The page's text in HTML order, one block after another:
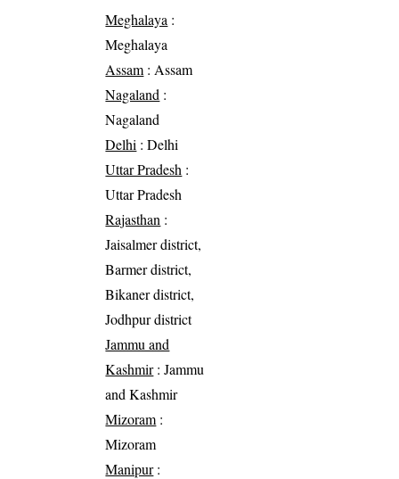
Meghalaya :
Meghalaya
Assam : Assam
Nagaland :
Nagaland
Delhi : Delhi
Uttar Pradesh :
Uttar Pradesh
Rajasthan :
Jaisalmer district,
Barmer district,
Bikaner district,
Jodhpur district
Jammu and
Kashmir: Jammu
and Kashmir
Mizoram :
Mizoram
Manipur: